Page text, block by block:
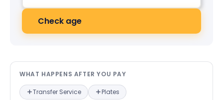
Check age
What happens after you pay —
WHAT HAPPENS AFTER YOU PAY
Transfer Service Plates